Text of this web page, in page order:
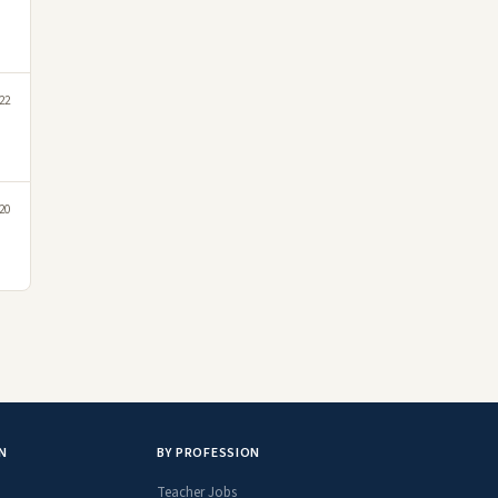
BY PROFESSION
Teacher Jobs